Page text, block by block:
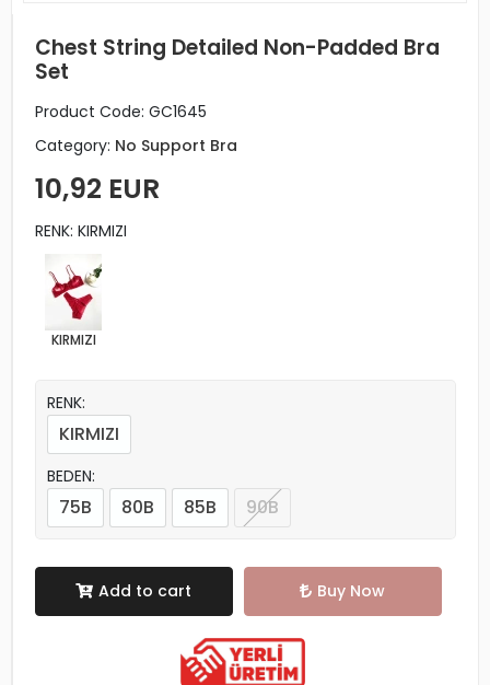
Chest String Detailed Non-Padded Bra
Set
Product Code: GC1645
Category: No Support Bra
10,92 EUR
RENK: KIRMIZI
KIRMIZI
RENK:
KIRMIZI
BEDEN:
75B 80B 85B 90B
Add to cart Buy Now